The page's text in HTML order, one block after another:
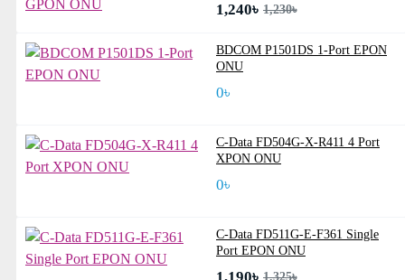
1,240৳ 1,230৳
BDCOM P1501DS 1-Port EPON
ONU
0৳
C-Data FD504G-X-R411 4 Port
XPON ONU
0৳
C-Data FD511G-E-F361 Single
Port EPON ONU
1,325৳